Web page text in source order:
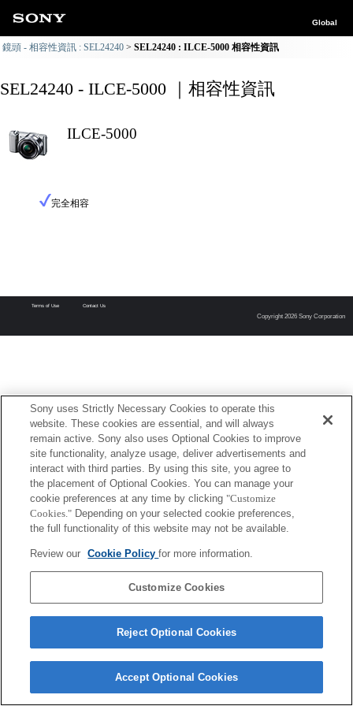
Global
鏡頭 - 相容性資訊 : SEL24240 SEL24240 : ILCE-5000 相容性資訊
SEL24240 - ILCE-5000 ｜相容性資訊
ILCE-5000
完全相容
Terms of Use Contact Us
Copyright 2026 Sony Corporation
Sony uses Strictly Necessary Cookies to operate this
website. These cookies are essential, and will always
remain active. Sony also uses Optional Cookies to improve
site functionality, analyze usage, deliver advertisements and
interact with third parties. By using this site, you agree to
the placement of Optional Cookies. You can manage your
cookie preferences at any time by clicking "Customize
Cookies." Depending on your selected cookie preferences,
the full functionality of this website may not be available.
Review our Cookie Policyfor more information.
Customize Cookies
Reject Optional Cookies
Accept Optional Cookies